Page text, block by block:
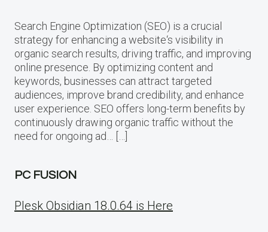
Search Engine Optimization (SEO) is a crucial
strategy for enhancing a website‘s visibility in
organic search results, driving traffic, and improving
online presence. By optimizing content and
keywords, businesses can attract targeted
audiences, improve brand credibility, and enhance
user experience. SEO offers long-term benefits by
continuously drawing organic traffic without the
need for ongoing ad… […]
PC FUSION
Plesk Obsidian 18.0.64 is Here